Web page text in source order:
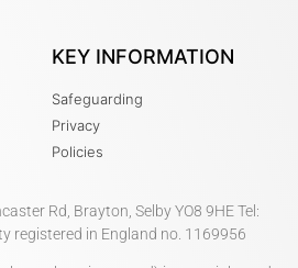
KEY INFORMATION
Safeguarding
Privacy
Policies
Rd, Brayton, Selby YO8 9HE Tel:
registered in England no. 1169956